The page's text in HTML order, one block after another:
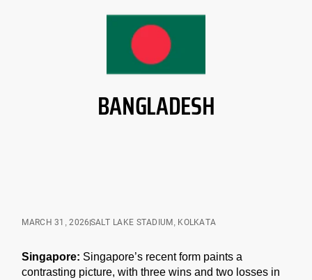
BANGLADESH
MARCH 31, 2026SALT LAKE STADIUM, KOLKATA
Singapore: Singapore’s recent form paints a
contrasting picture, with three wins and two losses in